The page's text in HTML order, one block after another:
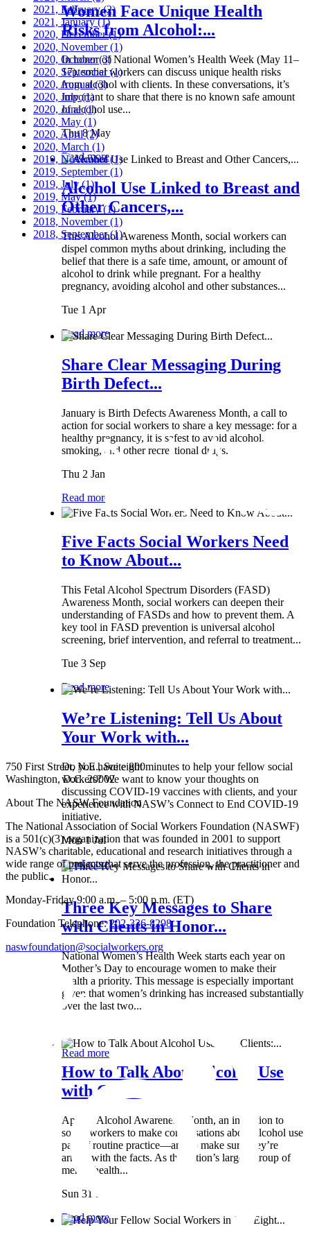
Women Face Unique Health
Risks from Alcohol:...
In honor of National Women’s Health Week (May 11–
17), social workers can discuss unique health risks
from alcohol with clients. In these conversations, it’s
important to share that there is no known safe amount
of alcohol use...
Thu 8 May
Read more
Alcohol Use Linked to Breast and
Other Cancers,...
This Alcohol Awareness Month, social workers can
dispel common myths about drinking, including the
belief that there is a safe time, amount, or amount of
alcohol to drink while pregnant. For a healthy
pregnancy, avoiding alcohol and other substances...
Tue 1 Apr
Read more
Share Clear Messaging During
Birth Defect...
January is Birth Defects Awareness Month, a call to
action for social workers to share a key message: for a
healthy pregnancy, it is safest to avoid alcohol,
smoking, and other recreational drugs.
Thu 2 Jan
Read more
Five Facts Social Workers Need
to Know About...
This Fetal Alcohol Spectrum Disorders (FASD)
Awareness Month, social workers can deepen their
understanding of FASDs and how to prevent them. A
key tool in FASD prevention is universal alcohol
screening, brief intervention, and referral to treatment...
Tue 3 Sep
Read more
We’re Listening: Tell Us About
Your Work with...
Do you have eight minutes to help your fellow social
workers? We want to know your thoughts on
discussing COVID-19 vaccines with clients, and your
experience with NASW’s Connect to End COVID-19
initiative.
Mon 1 Jul
Read more
Three Key Messages to Share
with Clients in Honor...
National Women’s Health Week starts each year on
Mother’s Day to encourage women to make their
health a priority. This message is especially important
given that women’s drinking has increased substantially
over the last two...
Read more
How to Talk About Alcohol Use
with Clients:...
April is Alcohol Awareness Month, an invitation to
social workers to make conversations about alcohol use
part of routine practice—and to make sure they’re
armed with the facts. As the nation’s largest group of
mental health...
Sun 31 Mar
Read more
2021, February(2)
2021, January(1)
2020, December(1)
2020, November(1)
2020, October(3)
2020, September(1)
2020, August(3)
2020, July(1)
2020, June(1)
2020, May (1)
2020, April(2)
2020, March (1)
2019, November(1)
2019, September(1)
2019, July(1)
2019, May(1)
2019, February(1)
2018, November(1)
2018, September(1)
750 First Street, N.E., Suite 800
Washington, D.C. 20002
About The NASW Foundation
The National Association of Social Workers Foundation (NASWF)
is a 501(c)(3) organization that was founded in 2001 to support
NASW’s charitable, educational and research initiatives through a
wide range of projects that serve the profession, the practitioner and
the public.
Monday-Friday 9:00 a.m. – 5:00 p.m. (ET)
Foundation Telephone:202-336-8298
naswfoundation@socialworkers.org